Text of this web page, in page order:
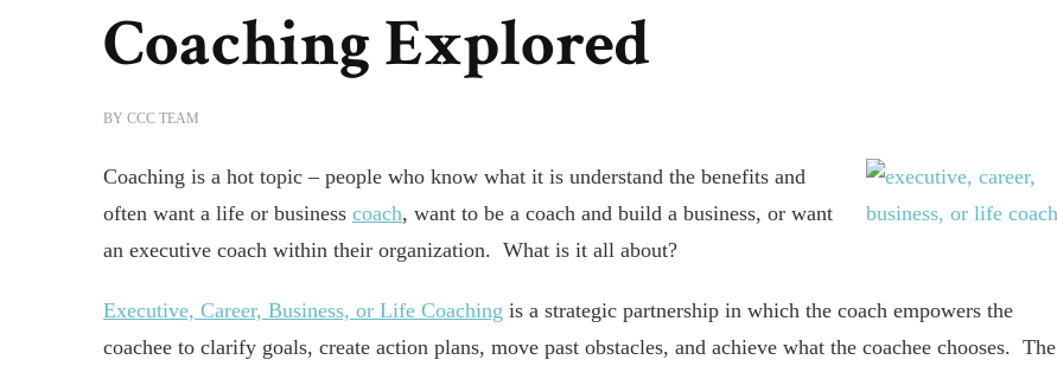
Coaching Explored
BY CCC TEAM
Coaching is a hot topic – people who know what it is understand the benefits and
often want a life or business coach, want to be a coach and build a business, or want
an executive coach within their organization. What is it all about?
Executive, Career, Business, or Life Coaching is a strategic partnership in which the coach empowers the
coachee to clarify goals, create action plans, move past obstacles, and achieve what the coachee chooses. The